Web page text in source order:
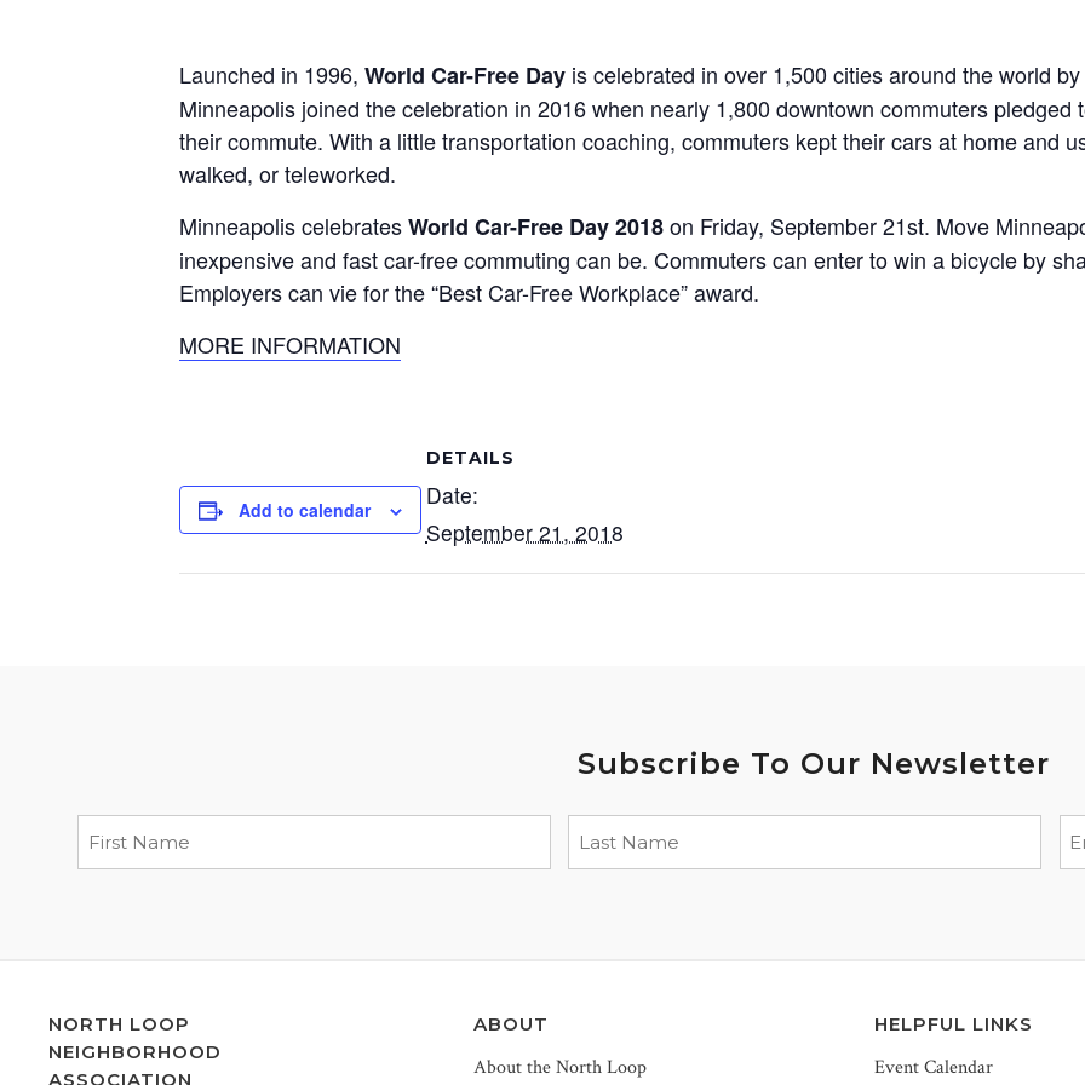
Launched in 1996, World Car-Free Day is celebrated in over 1,500 cities around the world
Minneapolis joined the celebration in 2016 when nearly 1,800 downtown commuters pledged
their commute. With a little transportation coaching, commuters kept their cars at home and
walked, or teleworked.
Minneapolis celebratesWorld Car-Free Day 2018on Friday, September 21st. Move
inexpensive and fast car-free commuting can be. Commuters can enter to win a bicycle by
Employers can vie for the “Best Car-Free Workplace” award.
MORE INFORMATION
Add to calendar
DETAILS
Date:
September 21, 2018
Subscribe To Our Newsletter
NORTH LOOP
NEIGHBORHOOD
ASSOCIATION
ABOUT
About the North Loop
HELPFUL LINKS
Event Calendar